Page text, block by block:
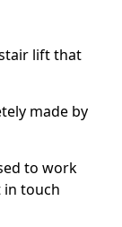
lift that
made by
to work
in touch